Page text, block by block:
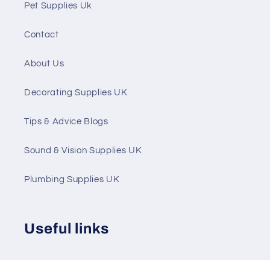
Pet Supplies Uk
Contact
About Us
Decorating Supplies UK
Tips & Advice Blogs
Sound & Vision Supplies UK
Plumbing Supplies UK
Useful links